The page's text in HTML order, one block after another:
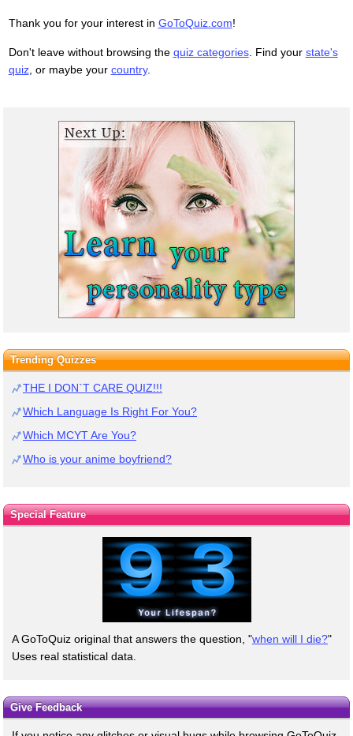
Thank you for your interest in GoToQuiz.com!
Don't leave without browsing the quiz categories. Find your state's
quiz, or maybe your country.
Trending Quizzes
THE I DON`T CARE QUIZ!!!
Which Language Is Right For You?
Which MCYT Are You?
Who is your anime boyfriend?
Special Feature
A GoToQuiz original that answers the question, "when will I die?"
Uses real statistical data.
Give Feedback